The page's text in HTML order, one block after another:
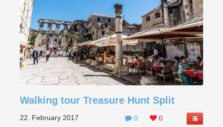
Walking tour Treasure Hunt Split
0 0
22. February 2017